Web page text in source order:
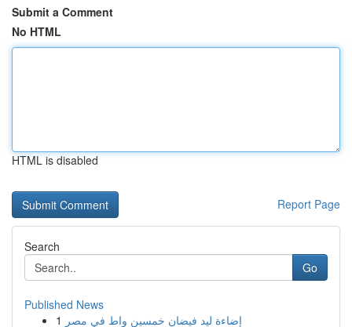
Submit a Comment
No HTML
HTML is disabled
Report Page
Search
Go
Published News
1 إضاءة ليد فيضان خمسين واط في مصر